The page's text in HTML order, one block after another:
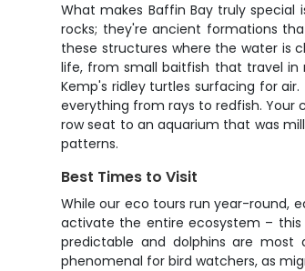
What makes Baffin Bay truly
rocks; they're ancient formations
these structures where the water is
life, from small baitfish that travel in
Kemp's ridley turtles surfacing for
everything from rays to redfish. Your
row seat to an aquarium that was
patterns.
Best Times to Visit
While our eco tours run year-round,
activate the entire ecosystem –
predictable and dolphins are most
phenomenal for bird watchers, as